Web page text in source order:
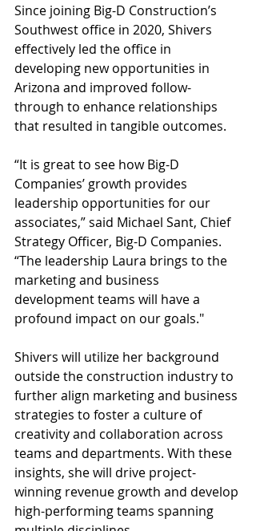
Since joining Big-D Construction’s
Southwest office in 2020, Shivers
effectively led the office in
developing new opportunities in
Arizona and improved follow-
through to enhance relationships
that resulted in tangible outcomes.
“It is great to see how Big-D
Companies’ growth provides
leadership opportunities for our
associates,” said Michael Sant, Chief
Strategy Officer, Big-D Companies.
“The leadership Laura brings to the
marketing and business
development teams will have a
profound impact on our goals."
Shivers will utilize her background
outside the construction industry to
further align marketing and business
strategies to foster a culture of
creativity and collaboration across
teams and departments. With these
insights, she will drive project-
winning revenue growth and develop
high-performing teams spanning